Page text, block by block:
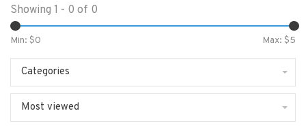
Showing 1 - 0 of 0
Min: $0 Max: $5
Categories
Most viewed